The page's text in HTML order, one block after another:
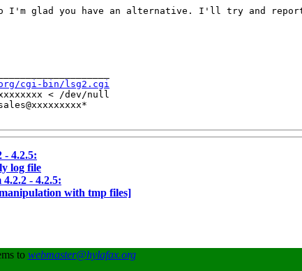
I'm glad you have an alternative. I'll try and report
cgi-bin/lsg2.cgi
< /dev/null
- 4.2.5:
log file
- 4.2.5:
with tmp files]
to webmaster@hylafax.org